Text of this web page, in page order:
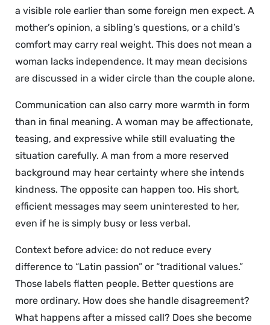
a visible role earlier than some foreign men expect. A
mother’s opinion, a sibling’s questions, or a child’s
comfort may carry real weight. This does not mean a
woman lacks independence. It may mean decisions
are discussed in a wider circle than the couple alone.
Communication can also carry more warmth in form
than in final meaning. A woman may be affectionate,
teasing, and expressive while still evaluating the
situation carefully. A man from a more reserved
background may hear certainty where she intends
kindness. The opposite can happen too. His short,
efficient messages may seem uninterested to her,
even if he is simply busy or less verbal.
Context before advice: do not reduce every
difference to “Latin passion” or “traditional values.”
Those labels flatten people. Better questions are
more ordinary. How does she handle disagreement?
What happens after a missed call? Does she become